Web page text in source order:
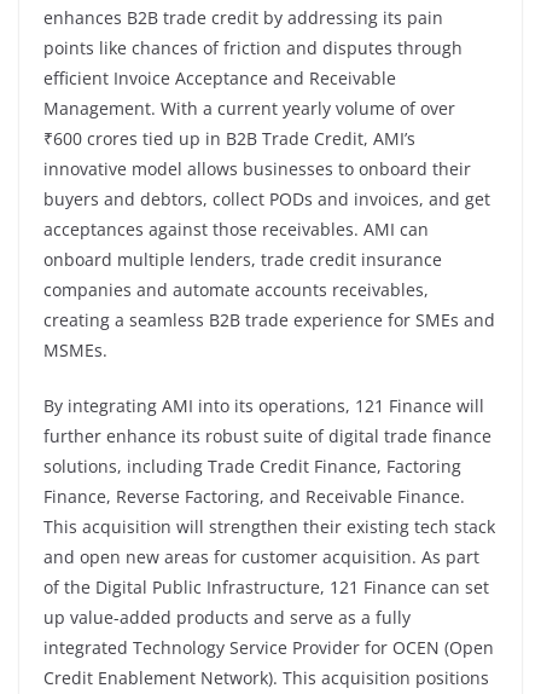
enhances B2B trade credit by addressing its pain
points like chances of friction and disputes through
efficient Invoice Acceptance and Receivable
Management. With a current yearly volume of over
₹600 crores tied up in B2B Trade Credit, AMI’s
innovative model allows businesses to onboard their
buyers and debtors, collect PODs and invoices, and get
acceptances against those receivables. AMI can
onboard multiple lenders, trade credit insurance
companies and automate accounts receivables,
creating a seamless B2B trade experience for SMEs and
MSMEs.
By integrating AMI into its operations, 121 Finance will
further enhance its robust suite of digital trade finance
solutions, including Trade Credit Finance, Factoring
Finance, Reverse Factoring, and Receivable Finance.
This acquisition will strengthen their existing tech stack
and open new areas for customer acquisition. As part
of the Digital Public Infrastructure, 121 Finance can set
up value-added products and serve as a fully
integrated Technology Service Provider for OCEN (Open
Credit Enablement Network). This acquisition positions